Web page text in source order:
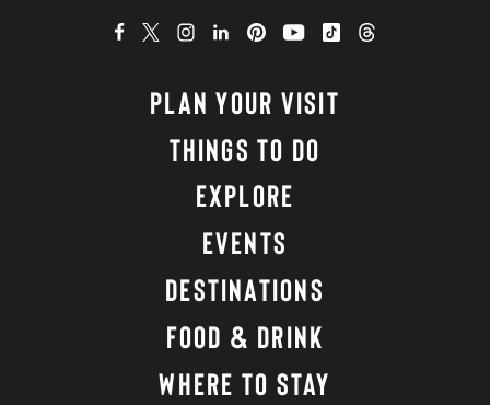
PLAN YOUR VISIT
THINGS TO DO
EXPLORE
EVENTS
DESTINATIONS
FOOD & DRINK
WHERE TO STAY